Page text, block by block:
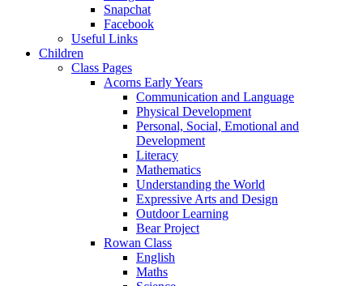
Snapchat
Facebook
Useful Links
Children
Class Pages
Acorns Early Years
Communication and Language
Physical Development
Personal, Social, Emotional and
Development
Literacy
Mathematics
Understanding the World
Expressive Arts and Design
Outdoor Learning
Bear Project
Rowan Class
English
Maths